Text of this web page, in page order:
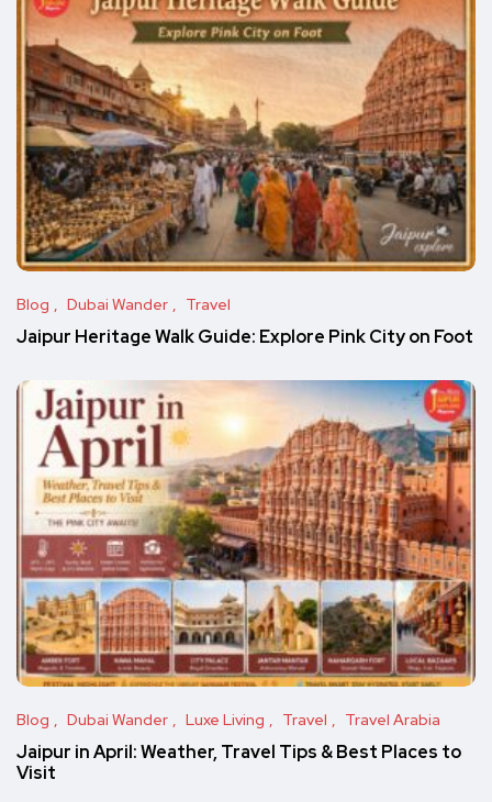
Blog Dubai Wander Travel
Jaipur Heritage Walk Guide: Explore Pink City on Foot
Blog Dubai Wander Luxe Living Travel Travel Arabia
Jaipur in April: Weather, Travel Tips & Best Places to
Visit